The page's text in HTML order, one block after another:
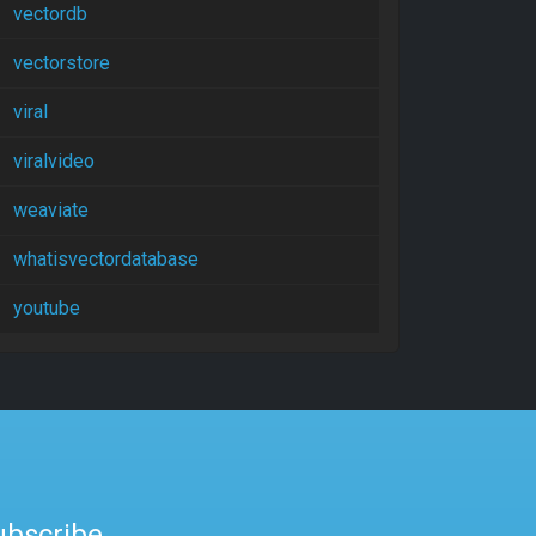
vectordb
vectorstore
viral
viralvideo
weaviate
whatisvectordatabase
youtube